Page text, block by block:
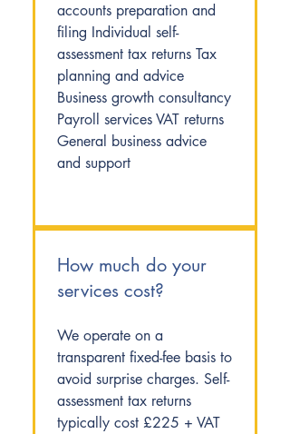
accounts preparation and
filing Individual self-
assessment tax returns Tax
planning and advice
Business growth consultancy
Payroll services VAT returns
General business advice
and support
How much do your
services cost?
We operate on a
transparent fixed-fee basis to
avoid surprise charges. Self-
assessment tax returns
typically cost £225 + VAT